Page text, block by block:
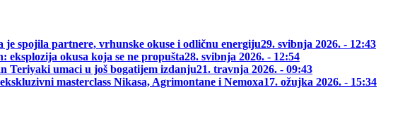
spojila partnere, vrhunske okuse i odličnu energiju29. svibnja 2026. - 12:43
eksplozija okusa koja se ne propušta28. svibnja 2026. - 12:54
Teriyaki umaci u još bogatijem izdanju21. travnja 2026. - 09:43
masterclass Nikasa, Agrimontane i Nemoxa17. ožujka 2026. - 15:34